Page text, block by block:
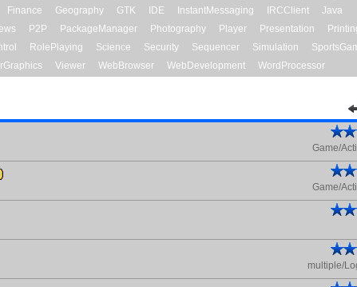
Finance Geography GTK IDE InstantMessaging IRCClient
Java
P2P PackageManager Photography Player Presentation
RolePlaying Science Security Sequencer Simulation
Viewer WebBrowser WebDevelopment WordProcessor
Game/
Game/
multiple/